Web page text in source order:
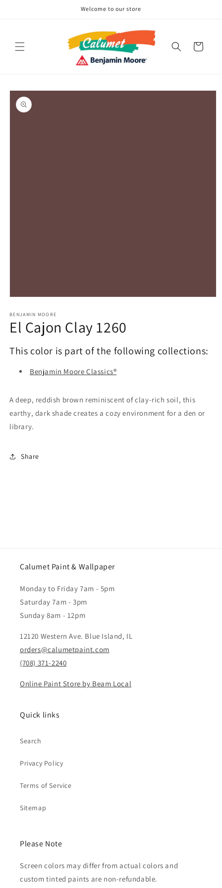
Welcome to our store
Cart
Skip to
product
information
1
in
modal
BENJAMIN MOORE
El Cajon Clay 1260
This color is part of the following collections:
Benjamin Moore Classics®
A deep, reddish brown reminiscent of clay-rich soil, this
earthy, dark shade creates a cozy environment for a den or
library.
Share
Calumet Paint & Wallpaper
Monday to Friday 7am - 5pm
Saturday 7am - 3pm
Sunday 8am - 12pm
12120 Western Ave. Blue Island, IL
orders@calumetpaint.com
(708) 371-2240
Online Paint Store by Beam Local
Quick links
Search
Privacy Policy
Terms of Service
Sitemap
Please Note
Screen colors may differ from actual colors and
custom tinted paints are non-refundable.